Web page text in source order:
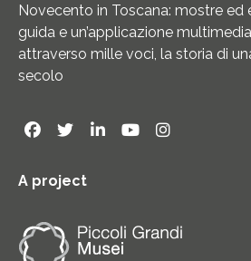
Novecento in Toscana: mostre ed
guida e un’applicazione
attraverso mille voci, la storia di
secolo
A project